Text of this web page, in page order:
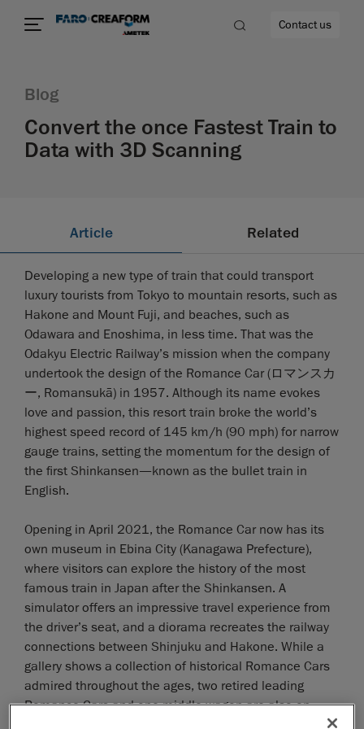
Contact us
Blog
Convert the once Fastest Train to
Data with 3D Scanning
Article Related
Developing a new type of train that could transport
luxury tourists from Tokyo to mountain resorts, such as
Hakone and Mount Fuji, and beaches, such as
Odawara and Enoshima, in less time. That was the
Odakyu Electric Railway’s mission when the company
undertook the design of the Romance Car (ロマンスカ
ー, Romansukā) in 1957. Although its name evokes
love and passion, this resort train broke the world’s
highest speed record of 145 km/h (90 mph) for narrow
gauge trains, setting the momentum for the design of
the first Shinkansen—known as the bullet train in
English.
Opening in April 2021, the Romance Car now has its
own museum in Ebina City (Kanagawa Prefecture),
where visitors can explore the history of the most
famous train in Japan after the Shinkansen. A
simulator offers an impressive travel experience from
the driver’s seat, and a diorama recreates the railway
connections between Shinjuku and Hakone. While a
gallery shows a collection of historical Romance Cars
admired throughout the ages, two retired leading
Romance Cars and one middle wagon are also on